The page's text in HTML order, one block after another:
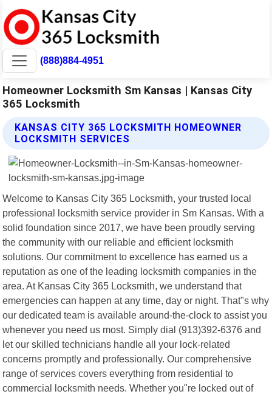
(888)884-4951
Homeowner Locksmith Sm Kansas | Kansas City
365 Locksmith
KANSAS CITY 365 LOCKSMITH HOMEOWNER
LOCKSMITH SERVICES
Welcome to Kansas City 365 Locksmith, your trusted local
professional locksmith service provider in Sm Kansas. With a
solid foundation since 2017, we have been proudly serving
the community with our reliable and efficient locksmith
solutions. Our commitment to excellence has earned us a
reputation as one of the leading locksmith companies in the
area. At Kansas City 365 Locksmith, we understand that
emergencies can happen at any time, day or night. That"s why
our dedicated team is available around-the-clock to assist you
whenever you need us most. Simply dial (913)392-6376 and
let our skilled technicians handle all your lock-related
concerns promptly and professionally. Our comprehensive
range of services covers everything from residential to
commercial locksmith needs. Whether you"re locked out of